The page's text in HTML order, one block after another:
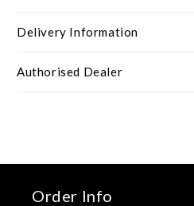
Delivery Information
Authorised Dealer
Order Info